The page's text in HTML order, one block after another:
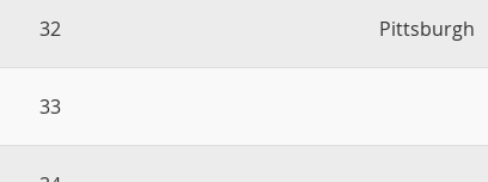
32 Pittsburgh
33